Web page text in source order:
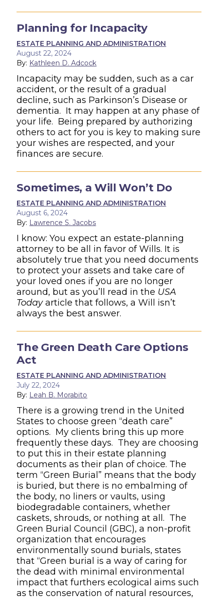
Planning for Incapacity
ESTATE PLANNING AND ADMINISTRATION
August 22, 2024
By: Kathleen D. Adcock
Incapacity may be sudden, such as a car
accident, or the result of a gradual
decline, such as Parkinson’s Disease or
dementia. It may happen at any phase of
your life. Being prepared by authorizing
others to act for you is key to making sure
your wishes are respected, and your
finances are secure.
Sometimes, a Will Won’t Do
ESTATE PLANNING AND ADMINISTRATION
August 6, 2024
By: Lawrence S. Jacobs
I know: You expect an estate-planning
attorney to be all in favor of Wills. It is
absolutely true that you need documents
to protect your assets and take care of
your loved ones if you are no longer
around, but as you’ll read in the USA
Todayarticle that follows, a Will isn’t
always the best answer.
The Green Death Care Options
Act
ESTATE PLANNING AND ADMINISTRATION
July 22, 2024
By: Leah B. Morabito
There is a growing trend in the United
States to choose green “death care”
options. My clients bring this up more
frequently these days. They are choosing
to put this in their estate planning
documents as their plan of choice. The
term “Green Burial” means that the body
is buried, but there is no embalming of
the body, no liners or vaults, using
biodegradable containers, whether
caskets, shrouds, or nothing at all. The
Green Burial Council (GBC), a non-profit
organization that encourages
environmentally sound burials, states
that “Green burial is a way of caring for
the dead with minimal environmental
impact that furthers ecological aims such
as the conservation of natural resources,